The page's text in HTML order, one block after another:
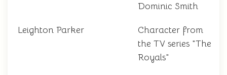
Dominic Smith
Leighton Parker
Character from
the TV series "The
Royals"